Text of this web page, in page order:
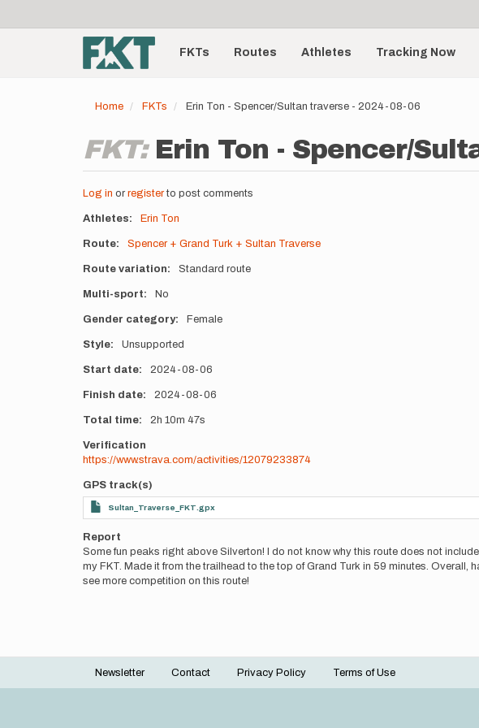
account
menu
Main
navigationFKTs Routes Athletes Tracking Now
Home FKTs Erin Ton - Spencer/Sultan traverse - 2024-08-06
FKT: Erin Ton - Spencer/
Log in or registerto post comments
Athletes Erin Ton
Route Spencer + Grand Turk + Sultan Traverse
Route variation Standard route
Multi-sport No
Gender category Female
Style Unsupported
Start date 2024-08-06
Finish date 2024-08-06
Total time 2h 10m 47s
Verification
https://www.strava.com/activities/12079233874
GPS track(s)
Sultan_Traverse_FKT.gpx
Report
Some fun peaks right above Silverton! I do not know why this route does not
my FKT. Made it from the trailhead to the top of Grand Turk in 59 minutes.
see more competition on this route!
Footer
Newsletter Contact Privacy Policy Terms of Use